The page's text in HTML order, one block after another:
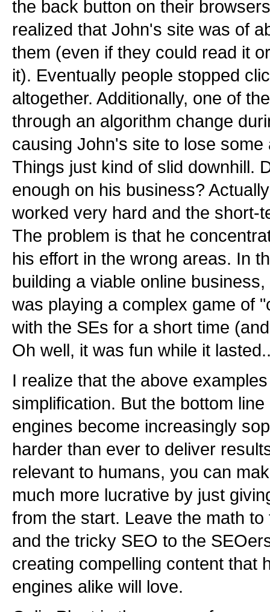
the back button on their
realized that John's site was of
them (even if they could read it
it). Eventually people stopped
altogether. Additionally, one of
through an algorithm change
causing John's site to lose some
Things just kind of slid downhill.
enough on his business?
worked very hard and the short-
The problem is that he
his effort in the wrong areas. In
building a viable online
was playing a complex game of
with the SEs for a short time
Oh well, it was fun while it
I realize that the above
simplification. But the bottom
engines become increasingly
harder than ever to deliver
relevant to humans, you can
much more lucrative by just
from the start. Leave the math
and the tricky SEO to the
creating compelling content that
engines alike will love.